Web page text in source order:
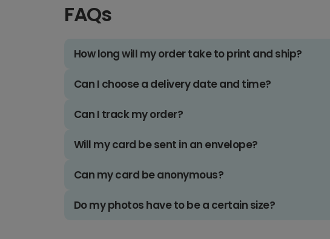
FAQs
How long will my order take to print and ship?
Can I choose a delivery date and time?
Can I track my order?
Will my card be sent in an envelope?
Can my card be anonymous?
Do my photos have to be a certain size?